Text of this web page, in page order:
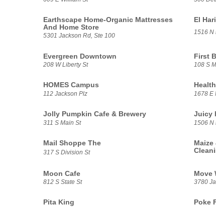
Earthscape Home-Organic Mattresses
And Home Store
5301 Jackson Rd, Ste 100
El
1516 N
Evergreen Downtown
208 W Liberty St
First
108 S
HOMES Campus
112 Jackson Plz 1678 E
Jolly Pumpkin Cafe & Brewery
311 S Main St
Juicy
1506 N
Mail Shoppe The
317 S Division St
Moon Cafe
812 S State St
Move
3780
Pita King Poke